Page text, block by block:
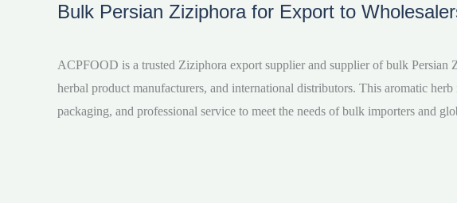
Bulk Persian Ziziphora for Export to
ACPFOOD is a trusted Ziziphora export supplier and supplier of bulk
herbal product manufacturers, and international distributors. This aromatic
packaging, and professional service to meet the needs of bulk importers and